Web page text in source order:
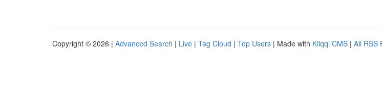
Copyright © 2026 | Advanced Search | Live | Tag Cloud | Top Users | Made with Kliqqi CMS | All RSS